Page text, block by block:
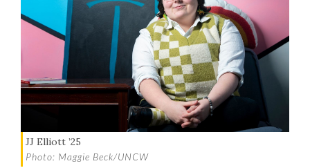
JJ Elliott ’25
Photo: Maggie Beck/UNCW